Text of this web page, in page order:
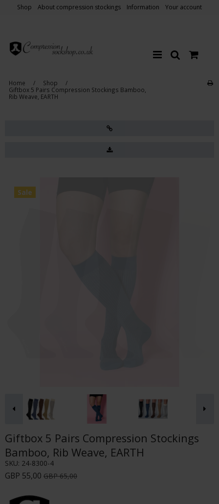
Shop About compression stockings Information Your account
Home / Shop
/
Giftbox 5 Pairs Compression Stockings Bamboo,
Rib Weave, EARTH
Sale
Giftbox 5 Pairs Compression Stockings
Bamboo, Rib Weave, EARTH
SKU: 24-8300-4
GBP 55,00 GBP 65,00